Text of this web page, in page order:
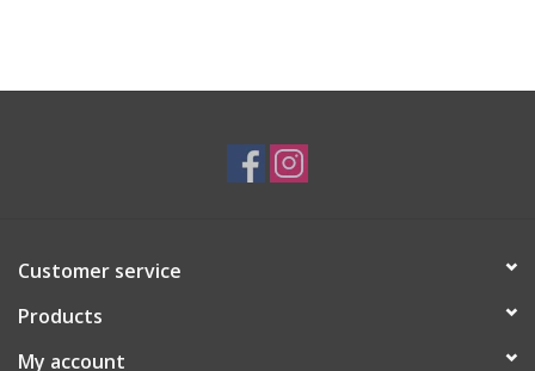
Customer service
Products
My account